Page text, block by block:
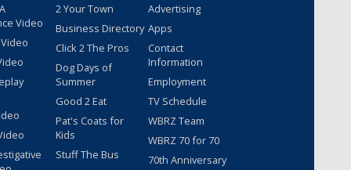
Video
2 Your Town
Business Directory
Click 2 The Pros
Dog Days of
Summer
Good 2 Eat
Pat's Coats for
Kids
Stuff The Bus
Advertising
Apps
Contact
Information
Employment
TV Schedule
WBRZ Team
WBRZ 70 for 70
70th Anniversary